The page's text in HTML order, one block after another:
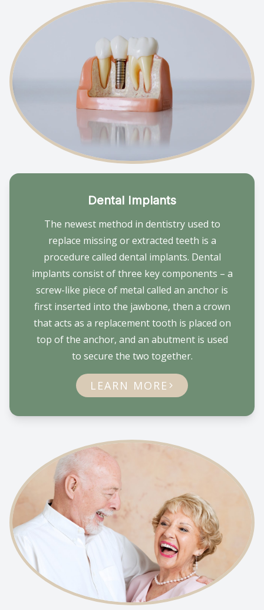
Dental Implants
The newest method in dentistry used to
replace missing or extracted teeth is a
procedure called dental implants. Dental
implants consist of three key components – a
screw-like piece of metal called an anchor is
first inserted into the jawbone, then a crown
that acts as a replacement tooth is placed on
top of the anchor, and an abutment is used
to secure the two together.
LEARN MORE